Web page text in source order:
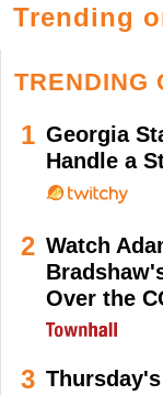
Trending
TRENDING
1 Georgia
Handle a
2 Watch
Over the
3